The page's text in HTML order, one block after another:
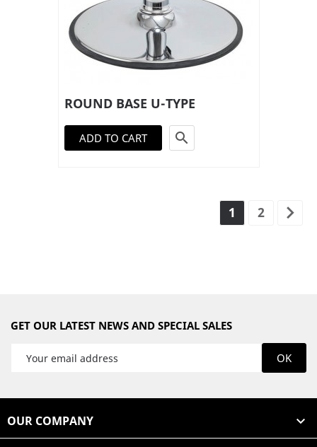
ROUND BASE U-TYPE
ADD TO CART 
1 2 
GET OUR LATEST NEWS AND SPECIAL SALES
OUR COMPANY 